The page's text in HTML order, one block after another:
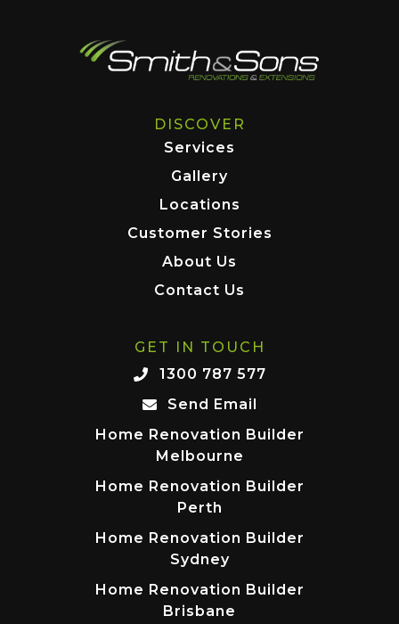
DISCOVER
Services
Gallery
Locations
Customer Stories
About Us
Contact Us
GET IN TOUCH
1300 787 577
Send Email
Home Renovation Builder
Melbourne
Home Renovation Builder
Perth
Home Renovation Builder
Sydney
Home Renovation Builder
Brisbane